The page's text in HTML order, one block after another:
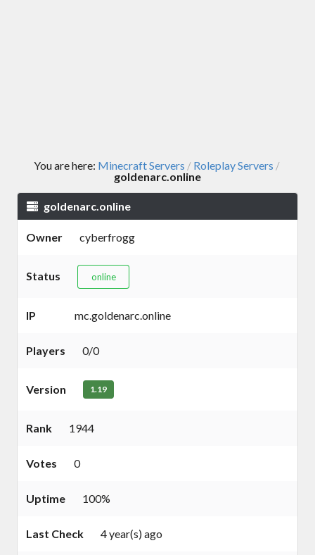
You are here: Minecraft Servers / Roleplay Servers /
goldenarc.online
goldenarc.online
Owner cyberfrogg
Status online
IP mc.goldenarc.online
Players 0/0
Version 1.19
Rank 1944
Votes 0
Uptime 100%
Last Check 4 year(s) ago